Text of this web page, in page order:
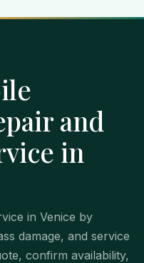
and
in
in Venice by
damage, and service
confirm availability,